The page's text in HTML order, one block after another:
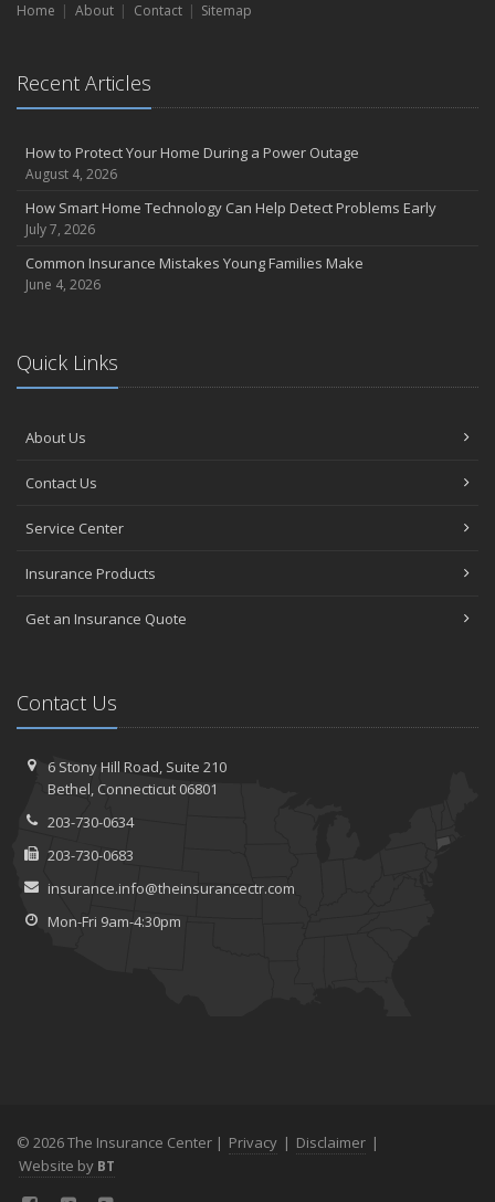
Home About Contact Sitemap
Recent Articles
How to Protect Your Home During a Power Outage
August 4, 2026
How Smart Home Technology Can Help Detect Problems Early
July 7, 2026
Common Insurance Mistakes Young Families Make
June 4, 2026
Quick Links
About Us
Contact Us
Service Center
Insurance Products
Get an Insurance Quote
Contact Us
6 Stony Hill Road, Suite 210
Bethel,Connecticut 06801
203-730-0634
203-730-0683
insurance.info@theinsurancectr.com
Mon-Fri 9am-4:30pm
© 2026 The Insurance Center | Privacy | Disclaimer |
Website by BT